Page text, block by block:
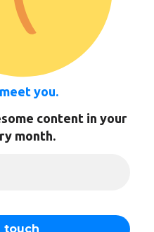
you.
content in your
month.